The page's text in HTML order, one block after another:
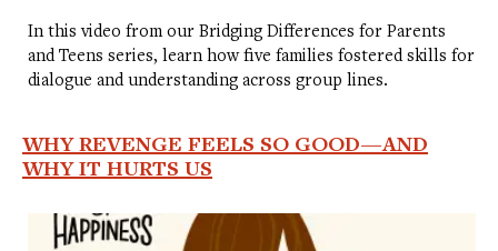
In this video from our Bridging Differences for Parents
and Teens series, learn how five families fostered skills for
dialogue and understanding across group lines.
WHY REVENGE FEELS SO GOOD—AND
WHY IT HURTS US